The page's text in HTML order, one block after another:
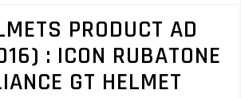
PRODUCT AD
: ICON RUBATONE
GT HELMET